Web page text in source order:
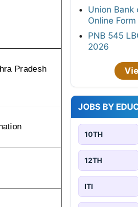
Pradesh
Union Bank
Online
PNB 545
2026
JOBS BY
10TH
12TH
ITI